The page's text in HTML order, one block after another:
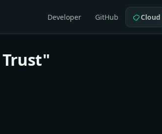
Developer GitHub Cloud